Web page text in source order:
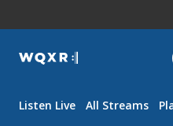
WQXR
Navigation
Listen Live All Streams